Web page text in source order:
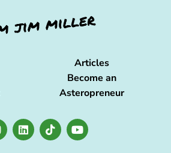
Articles
Become an
Asteropreneur
L
i
n
T
i
k
Y
o
u